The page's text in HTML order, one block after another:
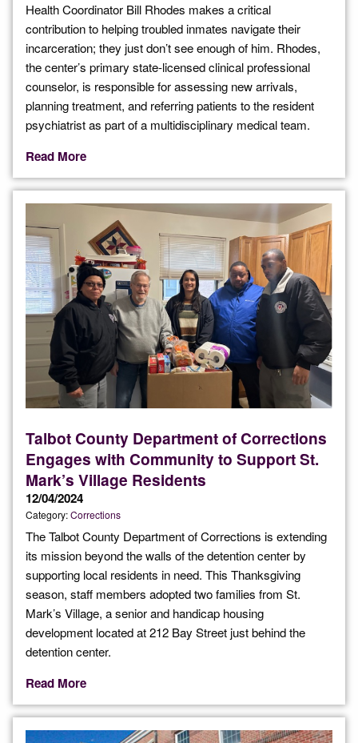
Health Coordinator Bill Rhodes makes a critical
contribution to helping troubled inmates navigate their
incarceration; they just don’t see enough of him. Rhodes,
the center’s primary state-licensed clinical professional
counselor, is responsible for assessing new arrivals,
planning treatment, and referring patients to the resident
psychiatrist as part of a multidisciplinary medical team.
Read More
Talbot County Department of Corrections
Engages with Community to Support St.
Mark’s Village Residents
12/04/2024
Category:Corrections
The Talbot County Department of Corrections is extending
its mission beyond the walls of the detention center by
supporting local residents in need. This Thanksgiving
season, staff members adopted two families from St.
Mark’s Village, a senior and handicap housing
development located at 212 Bay Street just behind the
detention center.
Read More